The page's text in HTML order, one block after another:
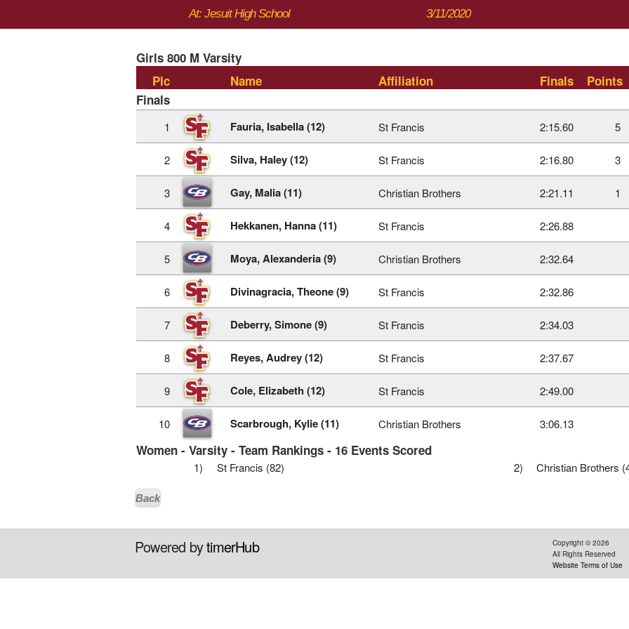
At: Jesuit High School 3/11/2020
Girls 800 M Varsity
Plc
Name Affiliation Finals
Points
Finals
1 Fauria, Isabella (12) St Francis 2:15.60 5
2 Silva, Haley (12) St Francis 2:16.80 3
3 Gay, Malia (11) Christian Brothers 2:21.11 1
4 Hekkanen, Hanna (11) St Francis 2:26.88
5 Moya, Alexanderia (9) Christian Brothers 2:32.64
6 Divinagracia, Theone (9) St Francis 2:32.86
7 Deberry, Simone (9) St Francis 2:34.03
8 Reyes, Audrey (12) St Francis 2:37.67
9 Cole, Elizabeth (12) St Francis 2:49.00
10 Scarbrough, Kylie (11) Christian Brothers 3:06.13
Women - Varsity - Team Rankings - 16 Events Scored
1) St Francis (82) 2) Christian Brothers
Back
Powered bytimerHub Copyright ©2026
All Rights Reserved
Website Terms of Use